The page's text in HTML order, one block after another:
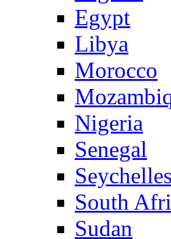
Egypt
Libya
Morocco
Nigeria
Senegal
Seychelles
South
Sudan